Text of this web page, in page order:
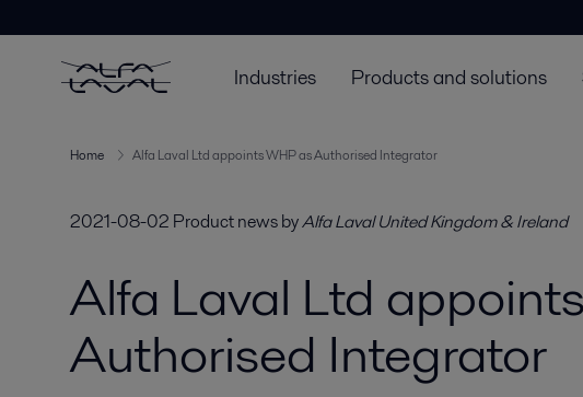
Industries Products and solutions
Home Alfa Laval Ltd appoints WHP as Authorised Integrator
2021-08-02 Product newsbyAlfa Laval United Kingdom & Ireland
Alfa Laval Ltd
Authorised Integrator